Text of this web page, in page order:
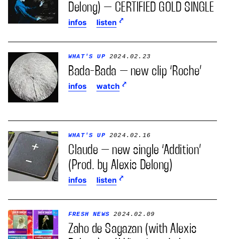
Delong) – CERTIFIED GOLD SINGLE
infos listen
WHAT'S UP 2024.02.23
Bada-Bada – new clip ‘Roche’
infos watch
WHAT'S UP 2024.02.16
Claude – new single ‘Addition’
(Prod. by Alexis Delong)
infos listen
FRESH NEWS 2024.02.09
Zaho de Sagazan (with Alexis